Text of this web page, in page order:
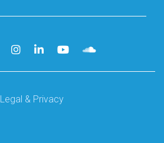
Legal & Privacy